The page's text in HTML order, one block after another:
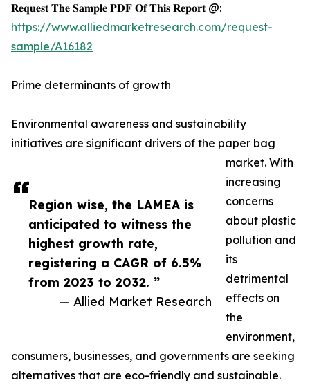
Region wise, the LAMEA is
anticipated to witness the
highest growth rate,
registering a CAGR of 6.5%
from 2023 to 2032. ”
— Allied Market Research
𝐑𝐞𝐪𝐮𝐞𝐬𝐭 𝐓𝐡𝐞 𝐒𝐚𝐦𝐩𝐥𝐞 𝐏𝐃𝐅 𝐎𝐟 𝐓𝐡𝐢𝐬 𝐑𝐞𝐩𝐨𝐫𝐭 @:
https://www.alliedmarketresearch.com/request-
sample/A16182
Prime determinants of growth
Environmental awareness and sustainability
initiatives are significant drivers of the paper bag
market. With
increasing
concerns
about plastic
pollution and
its
detrimental
effects on
the
environment,
consumers, businesses, and governments are seeking
alternatives that are eco-friendly and sustainable.